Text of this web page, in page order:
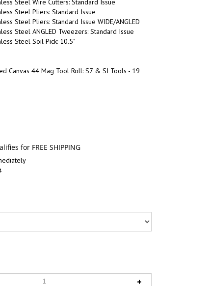
Steel Wire Cutters: Standard Issue
Steel Pliers: Standard Issue
Steel Pliers: Standard Issue WIDE/ANGLED
Steel ANGLED Tweezers: Standard Issue
Steel Soil Pick: 10.5"
Canvas 44 Mag Tool Roll: S7 & SI Tools - 19